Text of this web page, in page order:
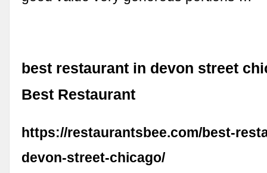
best restaurant in devon street
Best Restaurant
https://restaurantsbee.com/best-
devon-street-chicago/